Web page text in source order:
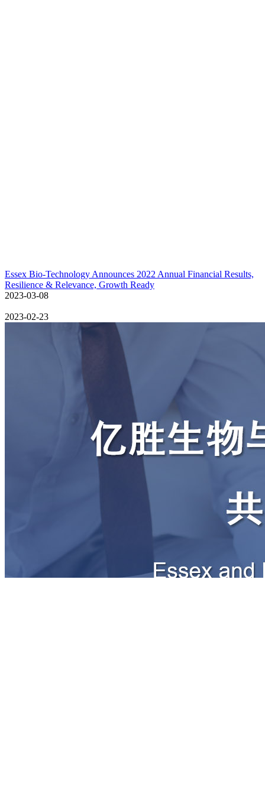
Essex Bio-Technology Announces 2022 Annual Financial Results,
Resilience & Relevance, Growth Ready
2023-03-08
2023-02-23